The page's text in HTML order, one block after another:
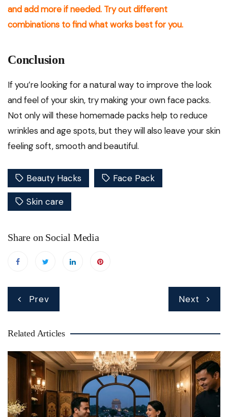
and add more if needed. Try out different
combinations to find what works best for you.
Conclusion
If you’re looking for a natural way to improve the look
and feel of your skin, try making your own face packs.
Not only will these homemade packs help to reduce
wrinkles and age spots, but they will also leave your skin
feeling soft, smooth and beautiful.
Beauty Hacks Face Pack
Skin care
Share on Social Media
Prev Next
Related Articles